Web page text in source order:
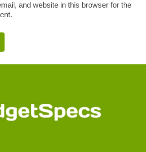
and website in this browser for the